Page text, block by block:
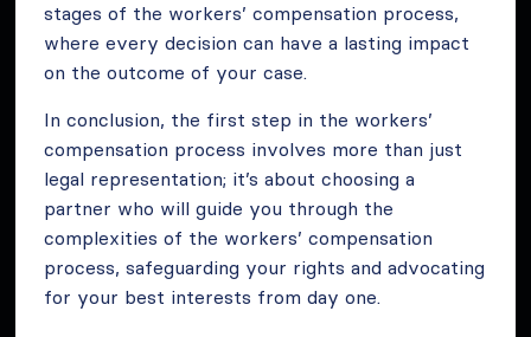
stages of the workers’ compensation process,
where every decision can have a lasting impact
on the outcome of your case.
In conclusion, the first step in the workers’
compensation process involves more than just
legal representation; it’s about choosing a
partner who will guide you through the
complexities of the workers’ compensation
process, safeguarding your rights and advocating
for your best interests from day one.